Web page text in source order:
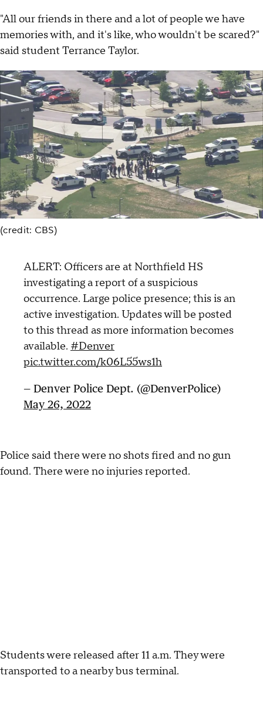
"All our friends in there and a lot of people we have
memories with, and it's like, who wouldn't be scared?"
said student Terrance Taylor.
(credit: CBS)
ALERT: Officers are at Northfield HS
investigating a report of a suspicious
occurrence. Large police presence; this is an
active investigation. Updates will be posted
to this thread as more information becomes
available. #Denver
pic.twitter.com/k06L55ws1h
— Denver Police Dept. (@DenverPolice)
May 26, 2022
Police said there were no shots fired and no gun
found. There were no injuries reported.
Students were released after 11 a.m. They were
transported to a nearby bus terminal.